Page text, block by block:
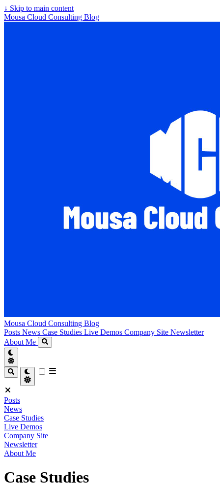
↓ Skip to main content
Mousa Cloud Consulting Blog
Mousa Cloud Consulting Blog
Posts News Case Studies Live Demos Company Site Newsletter
About Me
Posts
News
Case Studies
Live Demos
Company Site
Newsletter
About Me
Case Studies